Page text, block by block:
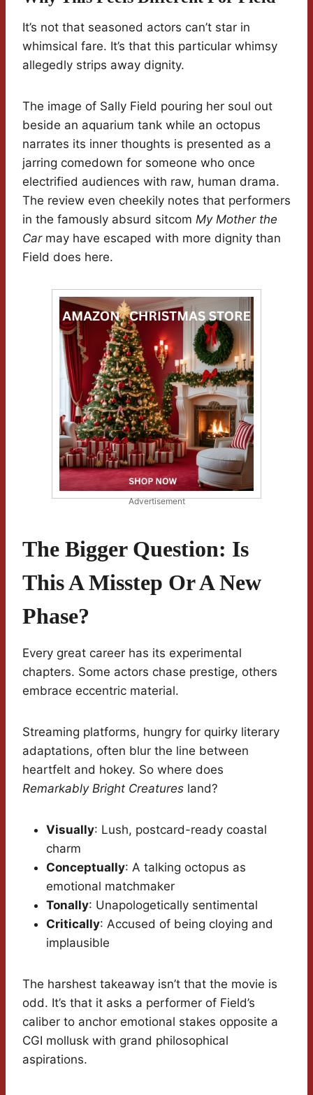
It’s not that seasoned actors can’t star in
whimsical fare. It’s that this particular whimsy
allegedly strips away dignity.
The image of Sally Field pouring her soul out
beside an aquarium tank while an octopus
narrates its inner thoughts is presented as a
jarring comedown for someone who once
electrified audiences with raw, human drama.
The review even cheekily notes that performers
in the famously absurd sitcom My Mother the
Carmay have escaped with more dignity than
Field does here.
Advertisement
The Bigger Question: Is
This A Misstep Or A New
Phase?
Every great career has its experimental
chapters. Some actors chase prestige, others
embrace eccentric material.
Streaming platforms, hungry for quirky literary
adaptations, often blur the line between
heartfelt and hokey. So where does
Remarkably Bright Creatures land?
Visually: Lush, postcard-ready coastal
charm
Conceptually: A talking octopus as
emotional matchmaker
Tonally: Unapologetically sentimental
Critically: Accused of being cloying and
implausible
The harshest takeaway isn’t that the movie is
odd. It’s that it asks a performer of Field’s
caliber to anchor emotional stakes opposite a
CGI mollusk with grand philosophical
aspirations.